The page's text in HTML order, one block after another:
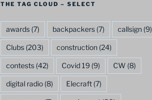
THE TAG CLOUD – SELECT
awards(7) backpackers(7) callsign(9)
Clubs(203) construction(24)
contests(42) Covid 19(9) CW (8)
digital radio(8) Elecraft(7)